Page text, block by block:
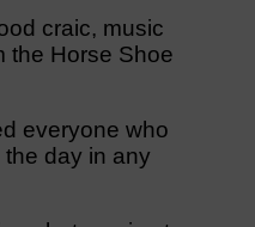
craic, music
the Horse Shoe
everyone who
day in any